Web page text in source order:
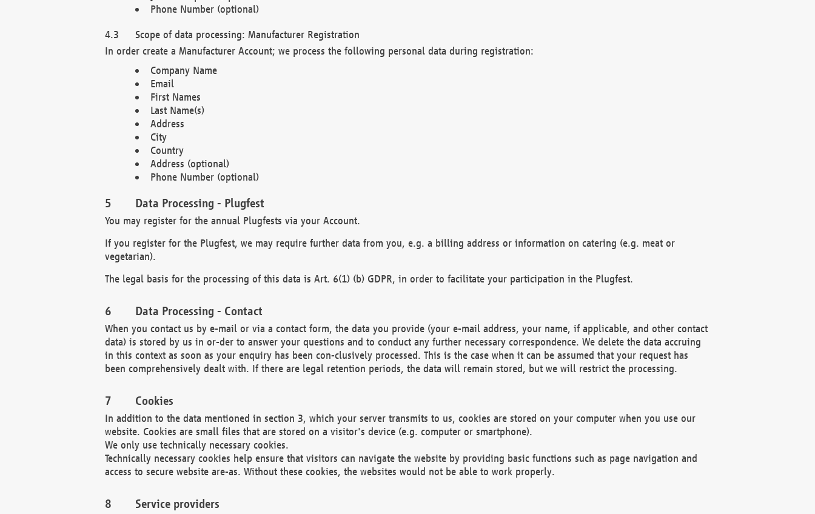
Phone Number (optional)
Scope of data processing: Manufacturer Registration
In order create a Manufacturer Account; we process the following personal data during registration:
Company Name
Email
First Names
Last Name(s)
Address
City
Country
Address (optional)
Phone Number (optional)
Data Processing - Plugfest
You may register for the annual Plugfests via your Account.
If you register for the Plugfest, we may require further data from you, e.g. a billing address or information on catering (e.g. meat or
vegetarian).
The legal basis for the processing of this data is Art. 6(1) (b) GDPR, in order to facilitate your participation in the Plugfest.
Data Processing - Contact
When you contact us by e-mail or via a contact form, the data you provide (your e-mail address, your name, if applicable, and other contact
data) is stored by us in or-der to answer your questions and to conduct any further necessary correspondence. We delete the data accruing
in this context as soon as your enquiry has been con-clusively processed. This is the case when it can be assumed that your request has
been comprehensively dealt with. If there are legal retention periods, the data will remain stored, but we will restrict the processing.
Cookies
In addition to the data mentioned in section 3, which your server transmits to us, cookies are stored on your computer when you use our
website. Cookies are small files that are stored on a visitor's device (e.g. computer or smartphone).
We only use technically necessary cookies.
Technically necessary cookies help ensure that visitors can navigate the website by providing basic functions such as page navigation and
access to secure website are-as. Without these cookies, the websites would not be able to work properly.
Service providers